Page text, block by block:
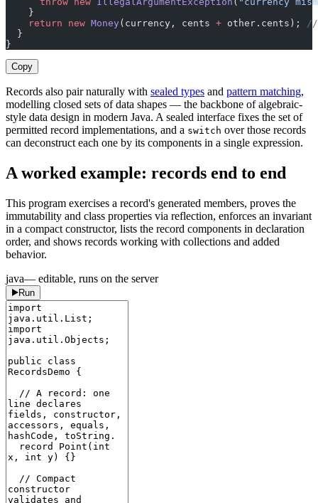
    }
    return
new Money(currency, cents + other.cents);
//
  }
}
Copy
Records also pair naturally with sealed types and pattern matching,
modelling closed sets of data shapes — the backbone of algebraic-
style data design in modern Java. A sealed interface fixes the set of
permitted record implementations, and a switch over those records
can deconstruct each one by its components in a single expression.
A worked example: records end to end
This program exercises a record's generated members, proves the
immutability and class properties via reflection, enforces an invariant
in a compact constructor, lists the record components in declaration
order, and shows records working with collections and added
behavior.
java— editable, runs on the server
Run